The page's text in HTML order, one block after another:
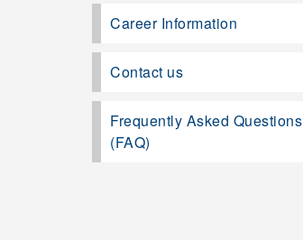
Career Information
Contact us
Frequently Asked Questions
(FAQ)